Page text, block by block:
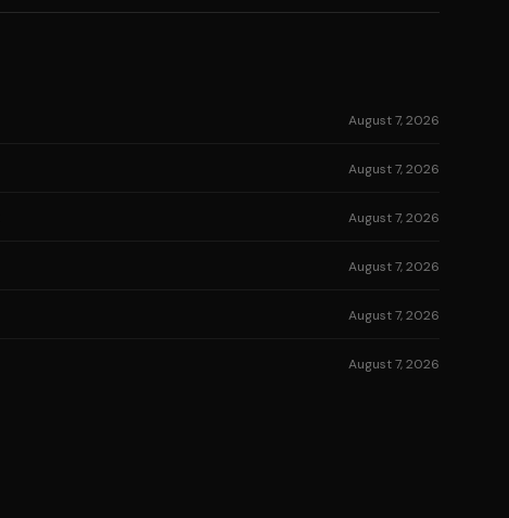
August 7, 2026
August 7, 2026
August 7, 2026
August 7, 2026
August 7, 2026
August 7, 2026